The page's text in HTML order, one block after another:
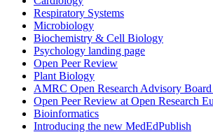
Respiratory Systems
Microbiology
Biochemistry & Cell Biology
Psychology landing page
Open Peer Review
Plant Biology
AMRC Open Research Advisory
Open Peer Review at Open Research
Bioinformatics
Introducing the new MedEdPublish